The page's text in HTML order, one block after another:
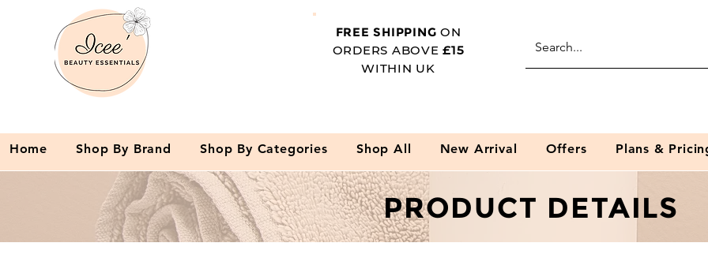
FREE SHIPPING ON
ORDERS ABOVE£15
WITHIN UK
Home Shop By Brand Shop By Categories Shop All New Arrival Offers Plans &
PRODUCT DETAILS